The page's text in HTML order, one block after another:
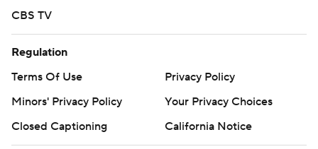
CBS TV
Regulation
Terms Of Use
Privacy Policy
Minors' Privacy Policy
Your Privacy Choices
Closed Captioning
California Notice